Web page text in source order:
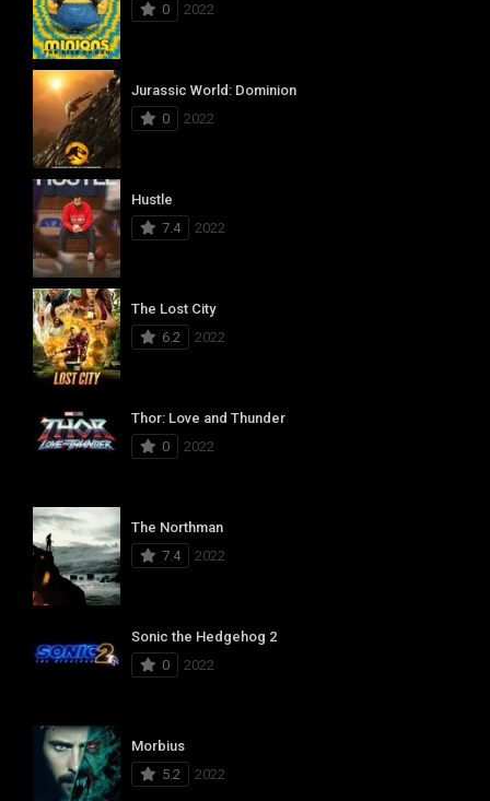
0
2022
Jurassic World: Dominion
0
2022
Hustle
7.4
2022
The Lost City
6.2
2022
Thor: Love and Thunder
0
2022
The Northman
7.4
2022
Sonic the Hedgehog 2
0
2022
Morbius
5.2
2022